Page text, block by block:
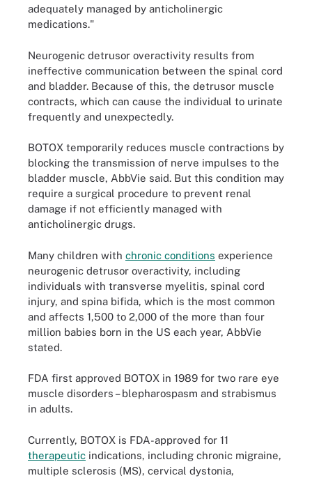
adequately managed by anticholinergic
medications."
Neurogenic detrusor overactivity results from
ineffective communication between the spinal cord
and bladder. Because of this, the detrusor muscle
contracts, which can cause the individual to urinate
frequently and unexpectedly.
BOTOX temporarily reduces muscle contractions by
blocking the transmission of nerve impulses to the
bladder muscle, AbbVie said. But this condition may
require a surgical procedure to prevent renal
damage if not efficiently managed with
anticholinergic drugs.
Many children with chronic conditions experience
neurogenic detrusor overactivity, including
individuals with transverse myelitis, spinal cord
injury, and spina bifida, which is the most common
and affects 1,500 to 2,000 of the more than four
million babies born in the US each year, AbbVie
stated.
FDA first approved BOTOX in 1989 for two rare eye
muscle disorders – blepharospasm and strabismus
in adults.
Currently, BOTOX is FDA-approved for 11
therapeutic indications, including chronic migraine,
multiple sclerosis (MS), cervical dystonia,